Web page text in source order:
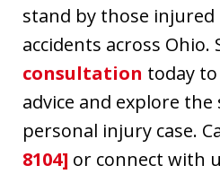
stand by those
accidents across Ohio.
consultation today
advice and explore
personal injury case.
8104] or connect with